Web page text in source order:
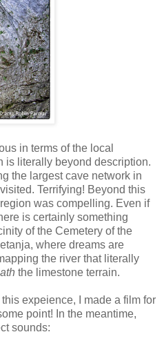
in terms of the local
is literally beyond description.
the largest cave network in
Terrifying! Beyond this
was compelling. Even if
is certainly something
of the Cemetery of the
where dreams are
the river that literally
the limestone terrain.
this expeience, I made a film for
point! In the meantime,
sounds: